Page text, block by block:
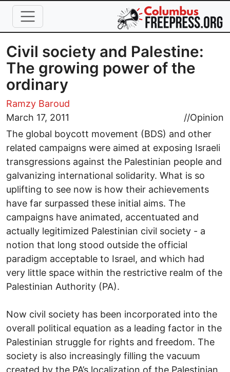
Skip to main content
Civil society and Palestine:
The growing power of the
ordinary
Ramzy Baroud
March 17, 2011
//Opinion
The global boycott movement (BDS) and other
related campaigns were aimed at exposing Israeli
transgressions against the Palestinian people and
galvanizing international solidarity. What is so
uplifting to see now is how their achievements
have far surpassed these initial aims. The
campaigns have animated, accentuated and
actually legitimized Palestinian civil society - a
notion that long stood outside the official
paradigm acceptable to Israel, and which had
very little space within the restrictive realm of the
Palestinian Authority (PA).
Now civil society has been incorporated into the
overall political equation as a leading factor in the
Palestinian struggle for rights and freedom. The
society is also increasingly filling the vacuum
created by the PA’s localization of the Palestinian